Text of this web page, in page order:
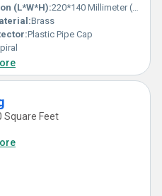
(L*W*H):220*140 Millimeter (mm)
Brass
Plastic Pipe Cap
Square Feet